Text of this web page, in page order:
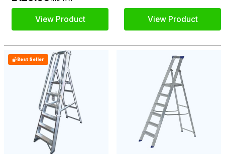
View Product View Product
Best Seller